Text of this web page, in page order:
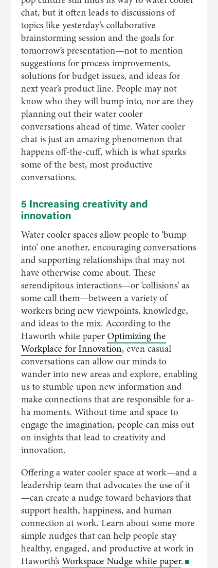
chat, but it often leads to discussions of
topics like yesterday’s collaborative
brainstorming session and the goals for
tomorrow’s presentation—not to mention
suggestions for process improvements,
solutions for budget issues, and ideas for
next year’s product line. People may not
know who they will bump into, nor are they
planning out their water cooler
conversations ahead of time. Water cooler
chat is just an amazing phenomenon that
happens off-the-cuff, which is what sparks
some of the best, most productive
conversations.
5 Increasing creativity and
innovation
Water cooler spaces allow people to ‘bump
into’ one another, encouraging conversations
and supporting relationships that may not
have otherwise come about. These
serendipitous interactions—or ‘collisions’ as
some call them—between a variety of
workers bring new viewpoints, knowledge,
and ideas to the mix. According to the
Haworth white paper Optimizing the
Workplace for Innovation, even casual
conversations can allow our minds to
wander into new areas and explore, enabling
us to stumble upon new information and
make connections that are responsible for a-
ha moments. Without time and space to
engage the imagination, people can miss out
on insights that lead to creativity and
innovation.
Offering a water cooler space at work—and a
leadership team that advocates the use of it
—can create a nudge toward behaviors that
support health, happiness, and human
connection at work. Learn about some more
simple nudges that can help people stay
healthy, engaged, and productive at work in
Haworth’sWorkspace Nudge white paper.